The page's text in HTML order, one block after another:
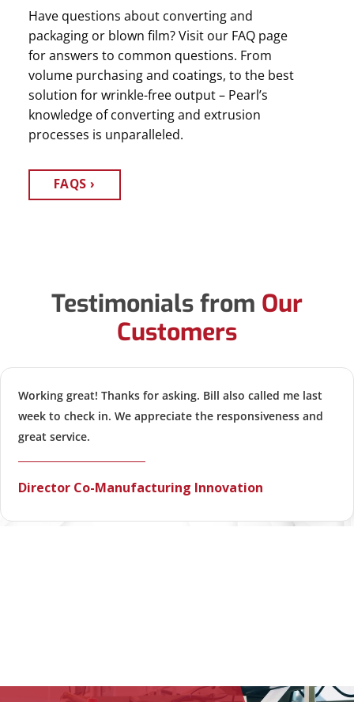
Have questions about converting and
packaging or blown film? Visit our FAQ page
for answers to common questions. From
volume purchasing and coatings, to the best
solution for wrinkle-free output – Pearl’s
knowledge of converting and extrusion
processes is unparalleled.
FAQS
Testimonials from Our
Customers
Working great! Thanks for asking. Bill also called me last
week to check in. We appreciate the responsiveness and
great service.
Director Co-Manufacturing Innovation